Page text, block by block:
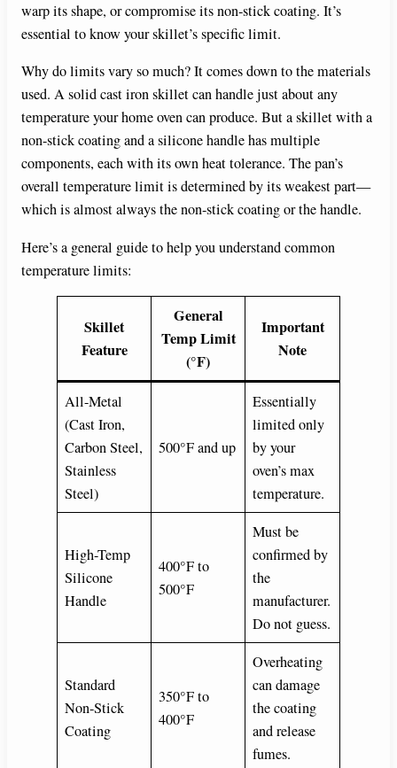
warp its shape, or compromise its non-stick coating. It’s
essential to know your skillet’s specific limit.
Why do limits vary so much? It comes down to the materials
used. A solid cast iron skillet can handle just about any
temperature your home oven can produce. But a skillet with a
non-stick coating and a silicone handle has multiple
components, each with its own heat tolerance. The pan’s
overall temperature limit is determined by its weakest part—
which is almost always the non-stick coating or the handle.
Here’s a general guide to help you understand common
temperature limits:
Skillet
Feature
General
Temp Limit
(°F)
Important
Note
All-Metal
(Cast Iron,
Carbon Steel,
Stainless
Steel)
500°F and up
Essentially
limited only
by your
oven’s max
temperature.
High-Temp
Silicone
Handle
400°F to
500°F
Must be
confirmed by
the
manufacturer.
Do not guess.
Standard
Non-Stick
Coating
350°F to
400°F
Overheating
can damage
the coating
and release
fumes.